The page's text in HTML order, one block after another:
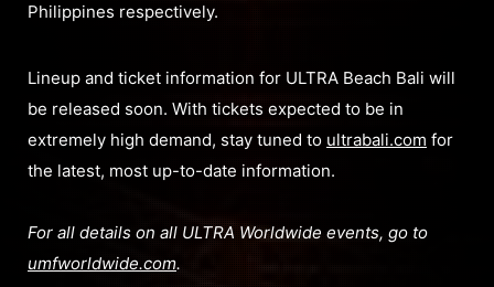
Philippines respectively.
Lineup and ticket information for ULTRA Beach Bali will
be released soon. With tickets expected to be in
extremely high demand, stay tuned to ultrabali.com for
the latest, most up-to-date information.
For all details on all ULTRA Worldwide events, go to
umfworldwide.com.